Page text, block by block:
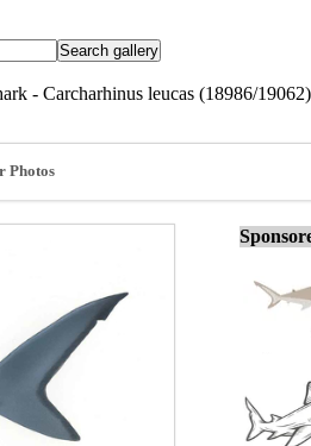
- Carcharhinus leucas (18986/19062)
Photos